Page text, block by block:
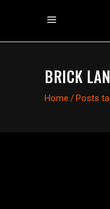
BRICK
Home /Posts